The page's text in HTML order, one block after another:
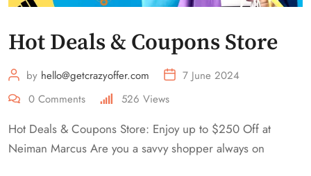
Hot Deals & Coupons Store
by hello@getcrazyoffer.com
7 June 2024
0 Comments 526 Views
Hot Deals & Coupons Store: Enjoy up to $250 Off at
Neiman Marcus Are you a savvy shopper always on